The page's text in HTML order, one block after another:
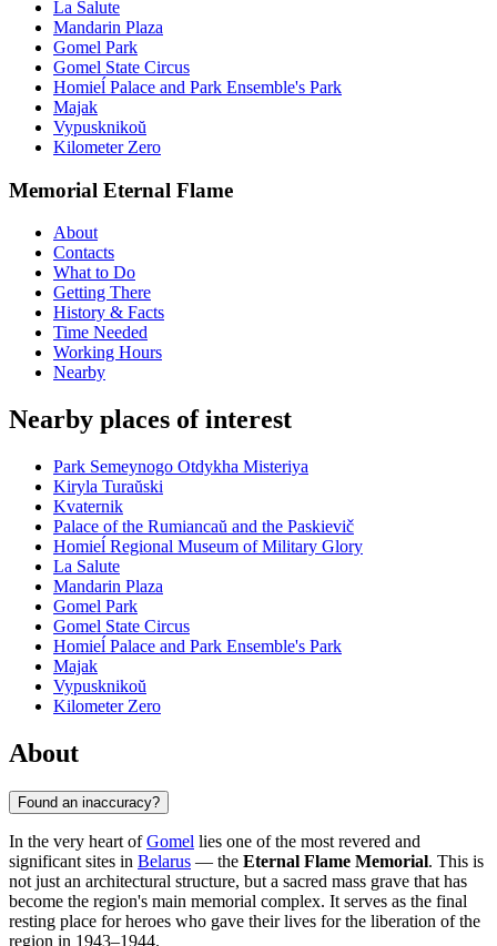
La Salute
Mandarin Plaza
Gomel Park
Gomel State Circus
Homieĺ Palace and Park Ensemble's Park
Majak
Vypusknikoŭ
Kilometer Zero
Memorial Eternal Flame
About
Contacts
What to Do
Getting There
History & Facts
Time Needed
Working Hours
Nearby
Nearby places of interest
Park Semeynogo Otdykha Misteriya
Kiryla Turaŭski
Kvaternik
Palace of the Rumiancaŭ and the Paskievič
Homieĺ Regional Museum of Military Glory
La Salute
Mandarin Plaza
Gomel Park
Gomel State Circus
Homieĺ Palace and Park Ensemble's Park
Majak
Vypusknikoŭ
Kilometer Zero
About
Found an inaccuracy?
In the very heart ofGomel lies one of the most revered and
significant sites in Belarus — the Eternal Flame Memorial. This is
not just an architectural structure, but a sacred mass grave that has
become the region's main memorial complex. It serves as the final
resting place for heroes who gave their lives for the liberation of the
region in 1943–1944.